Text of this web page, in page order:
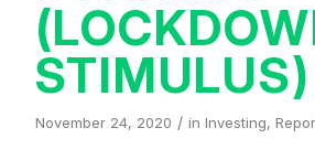
STIMULUS)
November 24, 2020 / in Investing,